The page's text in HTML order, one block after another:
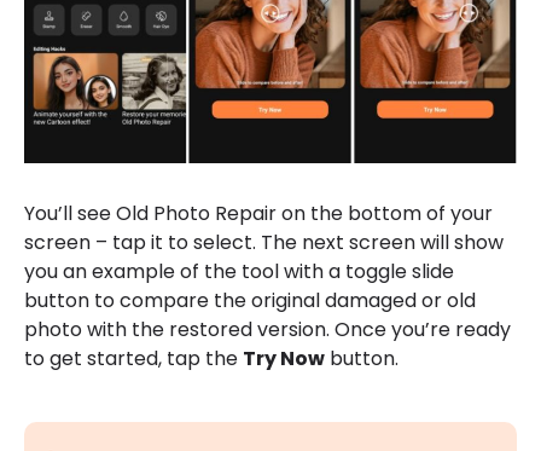
You’ll see Old Photo Repair on the bottom of your
screen – tap it to select. The next screen will show
you an example of the tool with a toggle slide
button to compare the original damaged or old
photo with the restored version. Once you’re ready
to get started, tap the Try Now button.